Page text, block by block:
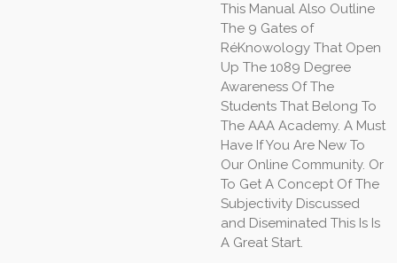
This Manual Also Outline
The 9 Gates of
RéKnowology That Open
Up The 1089 Degree
Awareness Of The
Students That Belong To
The AAA Academy. A Must
Have If You Are New To
Our Online Community. Or
To Get A Concept Of The
Subjectivity Discussed
and Diseminated This Is Is
A Great Start.